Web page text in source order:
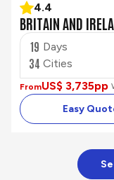
4.4
BRITAIN AND
19 Days
34 Cities
FromUS$ 3,735pp
Easy